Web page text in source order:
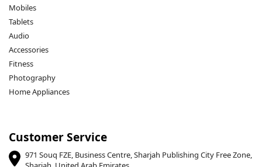
Mobiles
Tablets
Audio
Accessories
Fitness
Photography
Home Appliances
Customer Service
971 Souq FZE, Business Centre, Sharjah Publishing City Free Zone,